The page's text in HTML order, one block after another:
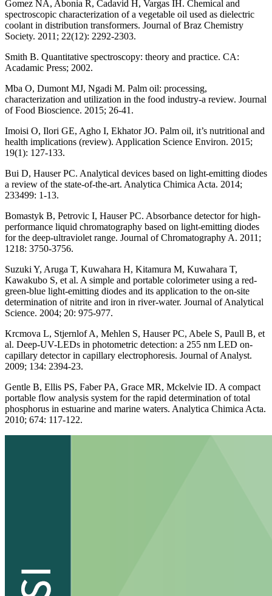
Gomez NA, Abonia R, Cadavid H, Vargas IH. Chemical and
spectroscopic characterization of a vegetable oil used as dielectric
coolant in distribution transformers. Journal of Braz Chemistry
Society. 2011; 22(12): 2292-2303.
Smith B. Quantitative spectroscopy: theory and practice. CA:
Acadamic Press; 2002.
Mba O, Dumont MJ, Ngadi M. Palm oil: processing,
characterization and utilization in the food industry-a review. Journal
of Food Bioscience. 2015; 26-41.
Imoisi O, Ilori GE, Agho I, Ekhator JO. Palm oil, it’s nutritional and
health implications (review). Application Science Environ. 2015;
19(1): 127-133.
Bui D, Hauser PC. Analytical devices based on light-emitting diodes
a review of the state-of-the-art. Analytica Chimica Acta. 2014;
233499: 1-13.
Bomastyk B, Petrovic I, Hauser PC. Absorbance detector for high-
performance liquid chromatography based on light-emitting diodes
for the deep-ultraviolet range. Journal of Chromatography A. 2011;
1218: 3750-3756.
Suzuki Y, Aruga T, Kuwahara H, Kitamura M, Kuwahara T,
Kawakubo S, et al. A simple and portable colorimeter using a red-
green-blue light-emitting diodes and its application to the on-site
determination of nitrite and iron in river-water. Journal of Analytical
Science. 2004; 20: 975-977.
Krcmova L, Stjernlof A, Mehlen S, Hauser PC, Abele S, Paull B, et
al. Deep-UV-LEDs in photometric detection: a 255 nm LED on-
capillary detector in capillary electrophoresis. Journal of Analyst.
2009; 134: 2394-23.
Gentle B, Ellis PS, Faber PA, Grace MR, Mckelvie ID. A compact
portable flow analysis system for the rapid determination of total
phosphorus in estuarine and marine waters. Analytica Chimica Acta.
2010; 674: 117-122.